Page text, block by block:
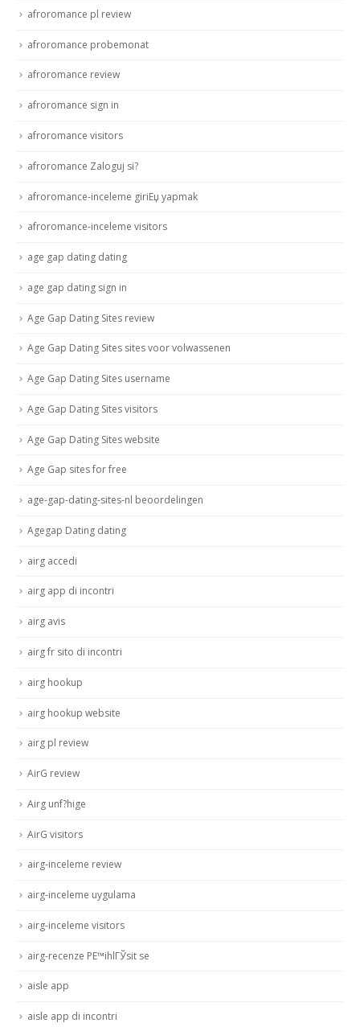
afroromance pl review
afroromance probemonat
afroromance review
afroromance sign in
afroromance visitors
afroromance Zaloguj si?
afroromance-inceleme giriЕџ yapmak
afroromance-inceleme visitors
age gap dating dating
age gap dating sign in
Age Gap Dating Sites review
Age Gap Dating Sites sites voor volwassenen
Age Gap Dating Sites username
Age Gap Dating Sites visitors
Age Gap Dating Sites website
Age Gap sites for free
age-gap-dating-sites-nl beoordelingen
Agegap Dating dating
airg accedi
airg app di incontri
airg avis
airg fr sito di incontri
airg hookup
airg hookup website
airg pl review
AirG review
Airg unf?hige
AirG visitors
airg-inceleme review
airg-inceleme uygulama
airg-inceleme visitors
airg-recenze PЕ™ihlГЎsit se
aisle app
aisle app di incontri